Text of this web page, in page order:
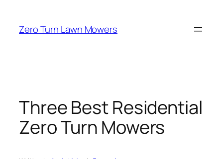
content
Zero Turn Lawn Mowers
Three Best Residential
Zero Turn Mowers